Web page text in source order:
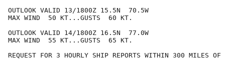
OUTLOOK VALID 13/1800Z 15.5N  70.5W
MAX WIND  50 KT...GUSTS  60 KT.
OUTLOOK VALID 14/1800Z 16.5N  77.0W
MAX WIND  55 KT...GUSTS  65 KT.
REQUEST FOR 3 HOURLY SHIP REPORTS WITHIN 300 MILES